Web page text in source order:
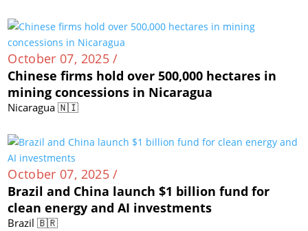
October 07, 2025 /
Chinese firms hold over 500,000 hectares in
mining concessions in Nicaragua
Nicaragua 🇳🇮
October 07, 2025 /
Brazil and China launch $1 billion fund for
clean energy and AI investments
Brazil 🇧🇷